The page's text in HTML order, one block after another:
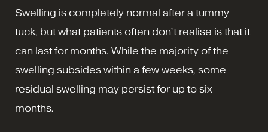
Swelling is completely normal after a tummy
tuck, but what patients often don’t realise is that it
can last for months. While the majority of the
swelling subsides within a few weeks, some
residual swelling may persist for up to six
months.